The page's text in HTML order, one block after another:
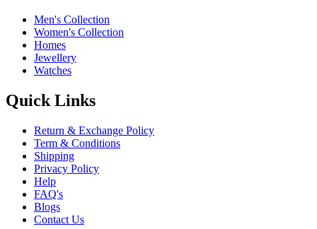
Men's Collection
Women's Collection
Homes
Jewellery
Watches
Quick Links
Return & Exchange Policy
Term & Conditions
Shipping
Privacy Policy
Help
FAQ's
Blogs
Contact Us